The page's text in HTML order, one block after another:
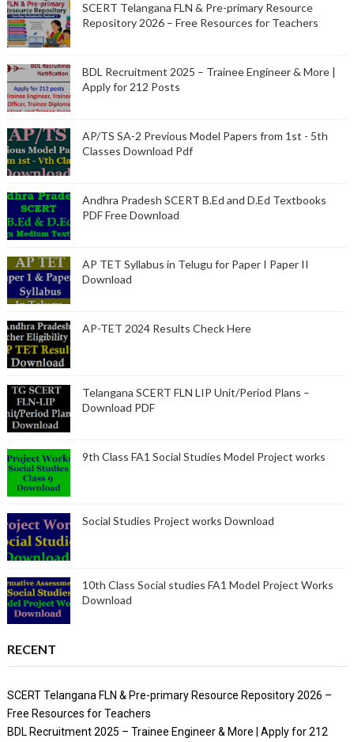
SCERT Telangana FLN & Pre-primary Resource
Repository 2026 – Free Resources for Teachers
BDL Recruitment 2025 – Trainee Engineer & More |
Apply for 212 Posts
AP/TS SA-2 Previous Model Papers from 1st - 5th
Classes Download Pdf
Andhra Pradesh SCERT B.Ed and D.Ed Textbooks
PDF Free Download
AP TET Syllabus in Telugu for Paper I Paper II
Download
AP-TET 2024 Results Check Here
Telangana SCERT FLN LIP Unit/Period Plans –
Download PDF
9th Class FA1 Social Studies Model Project works
Social Studies Project works Download
10th Class Social studies FA1 Model Project Works
Download
RECENT
SCERT Telangana FLN & Pre-primary Resource Repository 2026 –
Free Resources for Teachers
BDL Recruitment 2025 – Trainee Engineer & More | Apply for 212